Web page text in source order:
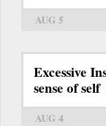
AUG 5
Excessive
sense of self
AUG 4